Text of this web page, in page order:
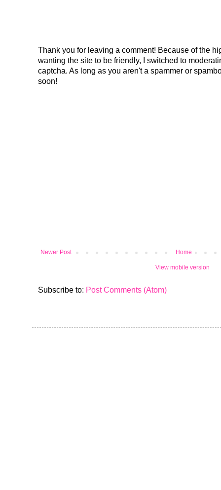
Thank you for leaving a comment! Because of the
wanting the site to be friendly, I switched to
captcha. As long as you aren't a spammer or
soon!
Newer Post Home
View mobile version
Subscribe to: Post Comments (Atom)